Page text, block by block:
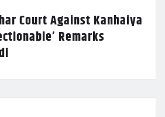
Court Against Kanhaiya
Remarks